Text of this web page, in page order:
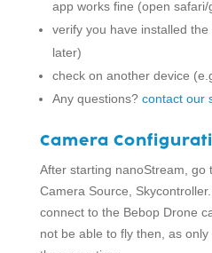
app works fine (open safari/
verify you have installed
later)
check on another device
Any questions? contact our
Camera
After starting nanoStream, go
Camera Source,
connect to the Bebop Drone
not be able to fly then, as